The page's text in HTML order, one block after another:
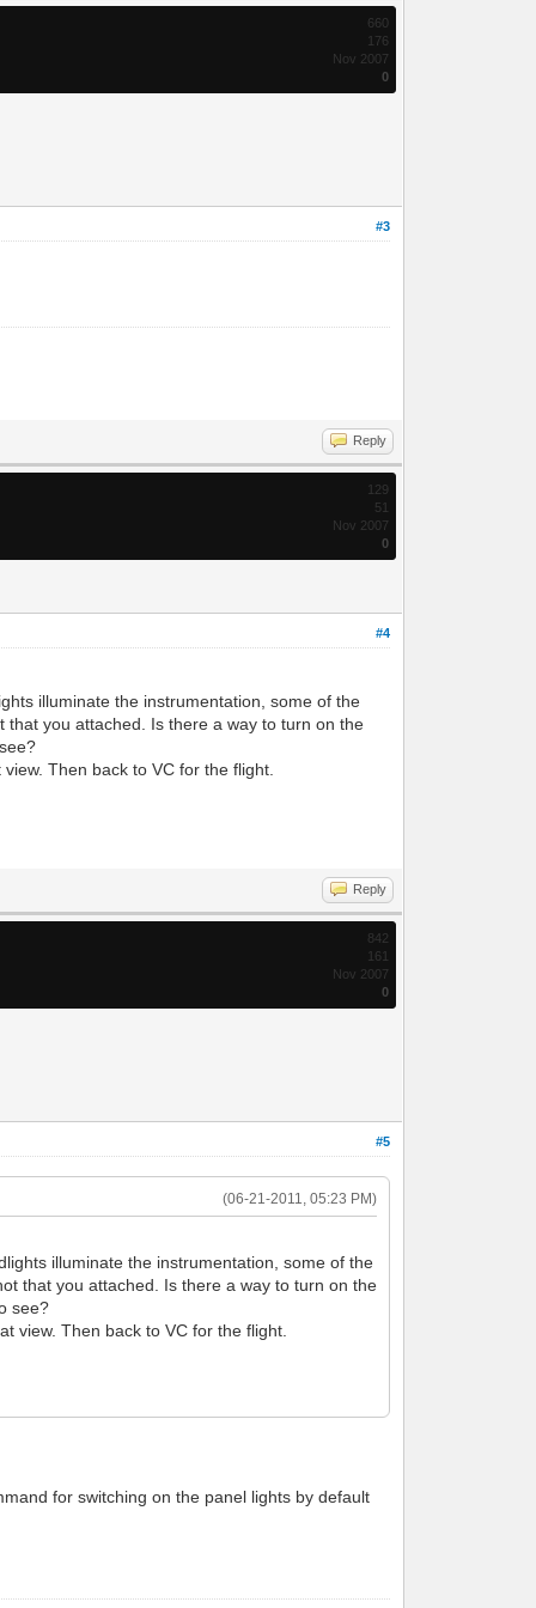
660
176
Nov 2007
0
#3
Reply
129
51
Nov 2007
0
#4
illuminate the instrumentation, some of the
you attached. Is there a way to turn on the
Then back to VC for the flight.
Reply
842
161
Nov 2007
0
#5
(06-21-2011, 05:23 PM)
illuminate the instrumentation, some of the
that you attached. Is there a way to turn on the
see?
view. Then back to VC for the flight.
for switching on the panel lights by default